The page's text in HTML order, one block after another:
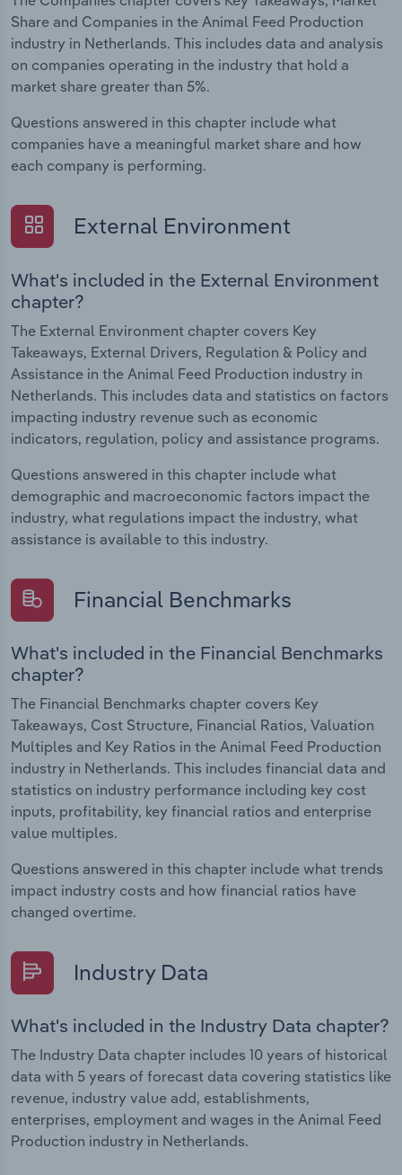
Share and Companies in the Animal Feed Production
industry in Netherlands. This includes data and analysis
on companies operating in the industry that hold a
market share greater than 5%.
Questions answered in this chapter include what
companies have a meaningful market share and how
each company is performing.
External Environment
What's included in the External Environment
chapter?
The External Environment chapter covers Key
Takeaways, External Drivers, Regulation & Policy and
Assistance in the Animal Feed Production industry in
Netherlands. This includes data and statistics on factors
impacting industry revenue such as economic
indicators, regulation, policy and assistance programs.
Questions answered in this chapter include what
demographic and macroeconomic factors impact the
industry, what regulations impact the industry, what
assistance is available to this industry.
Financial Benchmarks
What's included in the Financial Benchmarks
chapter?
The Financial Benchmarks chapter covers Key
Takeaways, Cost Structure, Financial Ratios, Valuation
Multiples and Key Ratios in the Animal Feed Production
industry in Netherlands. This includes financial data and
statistics on industry performance including key cost
inputs, profitability, key financial ratios and enterprise
value multiples.
Questions answered in this chapter include what trends
impact industry costs and how financial ratios have
changed overtime.
Industry Data
What's included in the Industry Data chapter?
The Industry Data chapter includes 10 years of historical
data with 5 years of forecast data covering statistics like
revenue, industry value add, establishments,
enterprises, employment and wages in the Animal Feed
Production industry in Netherlands.